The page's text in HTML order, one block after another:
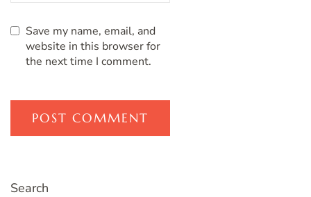
Save my name, email, and
website in this browser for
the next time I comment.
Search